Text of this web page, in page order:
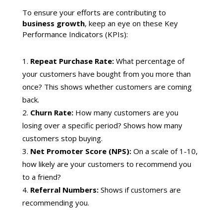
To ensure your efforts are contributing to
business growth, keep an eye on these Key
Performance Indicators (KPIs):
Repeat Purchase Rate:What percentage of
your customers have bought from you more than
once? This shows whether customers are coming
back.
Churn Rate:How many customers are you
losing over a specific period? Shows how many
customers stop buying.
Net Promoter Score (NPS):On a scale of 1-10,
how likely are your customers to recommend you
to a friend?
Referral Numbers:Shows if customers are
recommending you.